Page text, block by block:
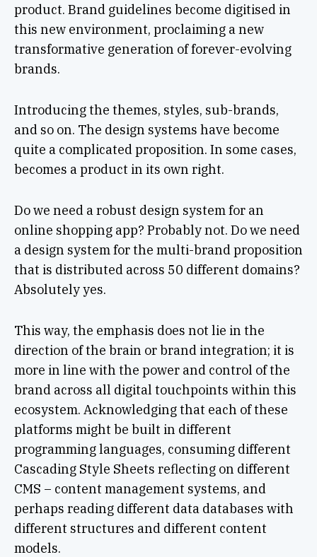
product. Brand guidelines become digitised in
this new environment, proclaiming a new
transformative generation of forever-evolving
brands.
Introducing the themes, styles, sub-brands,
and so on. The design systems have become
quite a complicated proposition. In some cases,
becomes a product in its own right.
Do we need a robust design system for an
online shopping app? Probably not. Do we need
a design system for the multi-brand proposition
that is distributed across 50 different domains?
Absolutely yes.
This way, the emphasis does not lie in the
direction of the brain or brand integration; it is
more in line with the power and control of the
brand across all digital touchpoints within this
ecosystem. Acknowledging that each of these
platforms might be built in different
programming languages, consuming different
Cascading Style Sheets reflecting on different
CMS – content management systems, and
perhaps reading different data databases with
different structures and different content
models.